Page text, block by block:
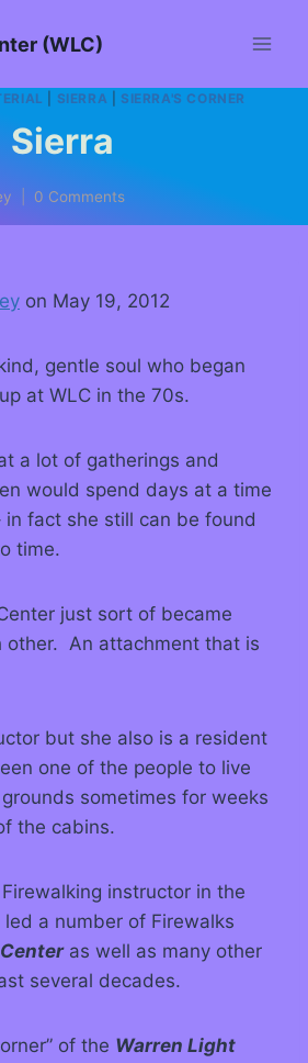
(WLC)
SIERRA SIERRA'S CORNER
Sierra
0 Comments
on May 19, 2012
gentle soul who began
at WLC in the 70s.
a lot of gatherings and
would spend days at a time
in fact she still can be found
time.
just sort of became
other. An attachment that is
but she also is a resident
one of the people to live
sometimes for weeks
the cabins.
instructor in the
a number of Firewalks
as well as many other
several decades.
of the Warren Light